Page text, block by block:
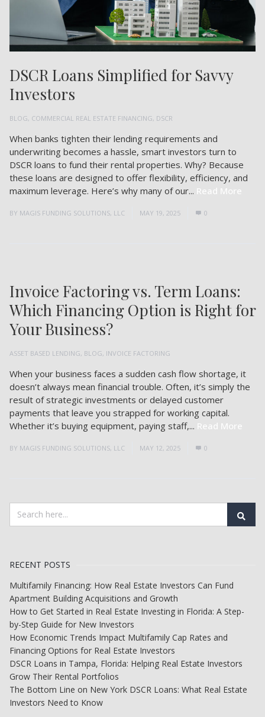
BLOG, COMMERCIAL REAL ESTATE FINANCING, DSCR
DSCR Loans Simplified for Savvy
Investors
When banks tighten their lending requirements and
underwriting becomes a hassle, smart investors turn to
DSCR loans to fund their rental properties. Why? Because
these loans are designed to offer flexibility, efficiency, and
maximum leverage. Here’s why many of our... Read More
BY MAGIS FUNDING SOLUTIONS, LLC MAY 19, 2025 0
ASSET BASED LENDING, BLOG, INVOICE FACTORING
Invoice Factoring vs. Term Loans:
Which Financing Option is Right for
Your Business?
When your business faces a sudden cash flow shortage, it
doesn’t always mean financial trouble. Often, it’s simply the
result of strategic investments or delayed customer
payments that leave you strapped for working capital.
Whether it’s buying equipment, paying staff,... Read More
BY MAGIS FUNDING SOLUTIONS, LLC MAY 12, 2025 0
RECENT POSTS
Multifamily Financing: How Real Estate Investors Can Fund
Apartment Building Acquisitions and Growth
How to Get Started in Real Estate Investing in Florida: A Step-
by-Step Guide for New Investors
How Economic Trends Impact Multifamily Cap Rates and
Financing Options for Real Estate Investors
DSCR Loans in Tampa, Florida: Helping Real Estate Investors
Grow Their Rental Portfolios
The Bottom Line on New York DSCR Loans: What Real Estate
Investors Need to Know